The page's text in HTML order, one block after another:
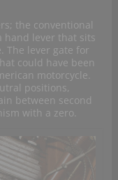
the conventional
hand lever that sits
The lever gate for
could have been
motorcycle.
positions,
between second
with a zero.